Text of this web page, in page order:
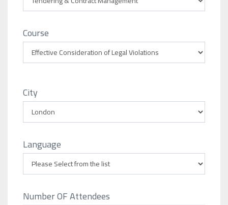
Course
City
Language
Number OF Attendees